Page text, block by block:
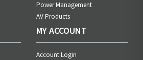
Power Management
AV Products
MY ACCOUNT
Account Login